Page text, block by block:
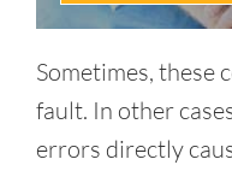
Sometimes, these
fault. In other
errors directly